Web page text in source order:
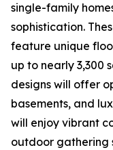
single-family
sophistication.
feature unique
up to nearly 3,300
designs will offer
basements, and
will enjoy vibrant
outdoor gathering